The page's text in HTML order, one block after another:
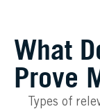
What
Prove
Types of